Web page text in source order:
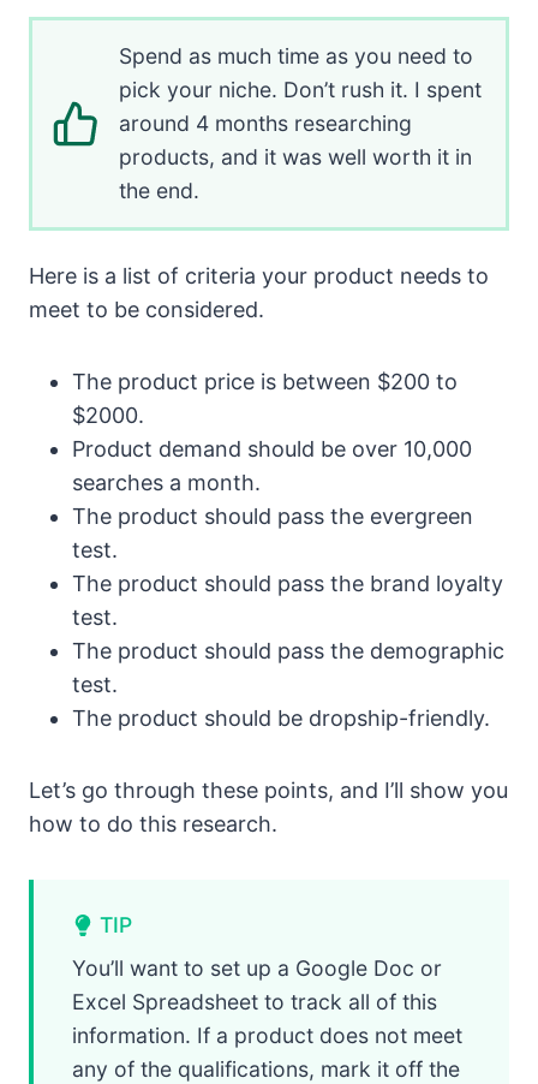
Spend as much time as you need to
pick your niche. Don’t rush it. I spent
around 4 months researching
products, and it was well worth it in
the end.
Here is a list of criteria your product needs to
meet to be considered.
The product price is between $200 to
$2000.
Product demand should be over 10,000
searches a month.
The product should pass the evergreen
test.
The product should pass the brand loyalty
test.
The product should pass the demographic
test.
The product should be dropship-friendly.
Let’s go through these points, and I’ll show you
how to do this research.
TIP
You’ll want to set up a Google Doc or
Excel Spreadsheet to track all of this
information. If a product does not meet
any of the qualifications, mark it off the